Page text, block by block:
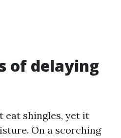
of delaying
eat shingles, yet it
On a scorching